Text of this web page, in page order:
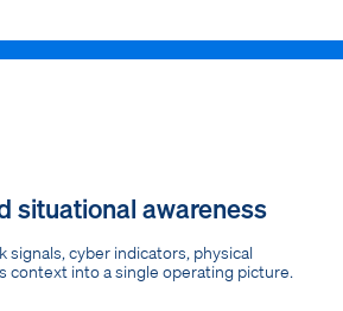
situational awareness
signals, cyber indicators, physical
context into a single operating picture.